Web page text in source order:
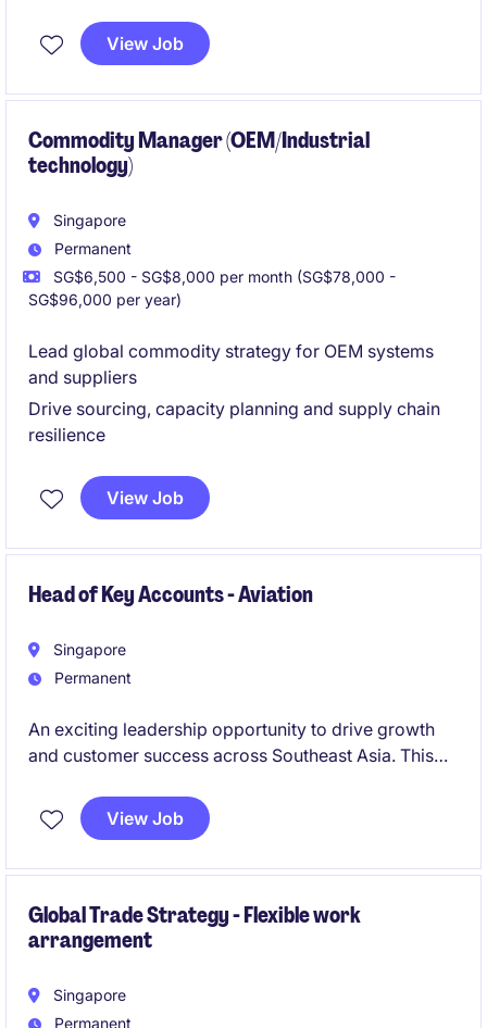
View Job
Commodity Manager (OEM/Industrial
technology)
Singapore
Permanent
SG$6,500 - SG$8,000 per month (SG$78,000 -
SG$96,000 per year)
Lead global commodity strategy for OEM systems
and suppliers
Drive sourcing, capacity planning and supply chain
resilience
View Job
Head of Key Accounts - Aviation
Singapore
Permanent
An exciting leadership opportunity to drive growth
and customer success across Southeast Asia. This
account management, operational excellence and
team development to deliver sustainable business
View Job
Global Trade Strategy - Flexible work
arrangement
Singapore
Permanent